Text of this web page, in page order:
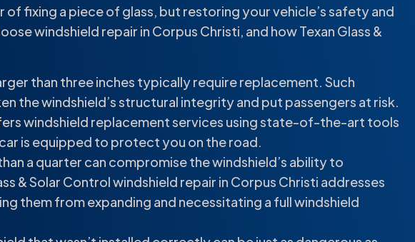
of fixing a piece of glass, but restoring your vehicle’s safety and
windshield repair in Corpus Christi, and how Texan Glass &
than three inches typically require replacement. Such
the windshield’s structural integrity and put passengers at risk.
windshield replacement services using state-of-the-art tools
is equipped to protect you on the road.
a quarter can compromise the windshield’s ability to
& Solar Control windshield repair in Corpus Christi addresses
them from expanding and necessitating a full windshield